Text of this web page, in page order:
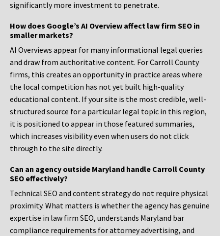
significantly more investment to penetrate.
How does Google’s AI Overview affect law firm SEO in
smaller markets?
AI Overviews appear for many informational legal queries
and draw from authoritative content. For Carroll County
firms, this creates an opportunity in practice areas where
the local competition has not yet built high-quality
educational content. If your site is the most credible, well-
structured source for a particular legal topic in this region,
it is positioned to appear in those featured summaries,
which increases visibility even when users do not click
through to the site directly.
Can an agency outside Maryland handle Carroll County
SEO effectively?
Technical SEO and content strategy do not require physical
proximity. What matters is whether the agency has genuine
expertise in law firm SEO, understands Maryland bar
compliance requirements for attorney advertising, and